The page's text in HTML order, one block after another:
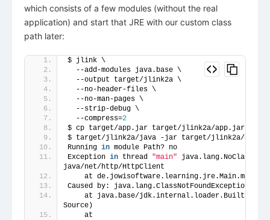
which consists of a few modules (without the real
application) and start that JRE with our custom class
path later:
$ jlink \
  --add-modules java.base \
  --output target/jlink2a \
  --no-header-files \
  --no-man-pages \
  --strip-debug \
  --compress=
2
$ cp target/app.jar target/jlink2a/app.jar
$ target/jlink2a/java -jar target/jlink2a/
Running in module Path? no
Exception in thread "main"
java/net/http/HttpClient
at
Caused by: java.lang.ClassNotFoundException:
at java.base/
Source)
    at